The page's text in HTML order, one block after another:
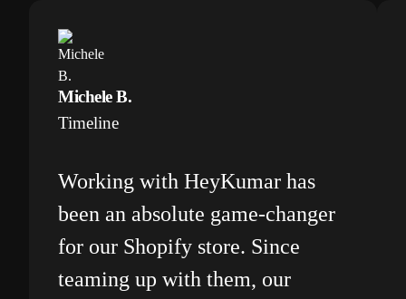
Michele B.
Timeline
Working with HeyKumar has
been an absolute game-changer
for our Shopify store. Since
teaming up with them, our